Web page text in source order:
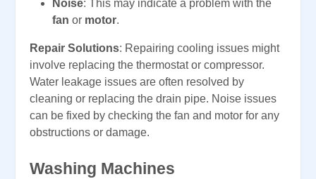
Noise: This may indicate a problem with the
fan or motor.
Repair Solutions: Repairing cooling issues might
involve replacing the thermostat or compressor.
Water leakage issues are often resolved by
cleaning or replacing the drain pipe. Noise issues
can be fixed by checking the fan and motor for any
obstructions or damage.
Washing Machines